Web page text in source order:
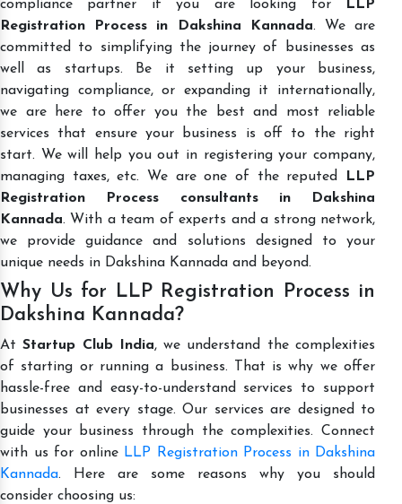
compliance partner if you are looking for
LLP
Registration Process in Dakshina Kannada. We are
committed to simplifying the journey of businesses as
well as startups. Be it setting up your business,
navigating compliance, or expanding it internationally,
we are here to offer you the best and most reliable
services that ensure your business is off to the right
start. We will help you out in registering your company,
managing taxes, etc. We are one of the reputed
LLP
Registration Process consultants in Dakshina
Kannada. With a team of experts and a strong network,
we provide guidance and solutions designed to your
unique needs in Dakshina Kannada and beyond.
Why Us for LLP Registration Process in
Dakshina Kannada?
AtStartup Club India, we understand the complexities
of starting or running a business. That is why we offer
hassle-free and easy-to-understand services to support
businesses at every stage. Our services are designed to
guide your business through the complexities. Connect
with us for online LLP Registration Process in Dakshina
Kannada. Here are some reasons why you should
consider choosing us: